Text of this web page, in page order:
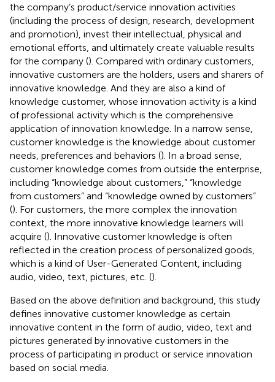
the company’s product/service innovation activities
(including the process of design, research, development
and promotion), invest their intellectual, physical and
emotional efforts, and ultimately create valuable results
for the company (). Compared with ordinary customers,
innovative customers are the holders, users and sharers of
innovative knowledge. And they are also a kind of
knowledge customer, whose innovation activity is a kind
of professional activity which is the comprehensive
application of innovation knowledge. In a narrow sense,
customer knowledge is the knowledge about customer
needs, preferences and behaviors (). In a broad sense,
customer knowledge comes from outside the enterprise,
including “knowledge about customers,” “knowledge
from customers” and “knowledge owned by customers”
(). For customers, the more complex the innovation
context, the more innovative knowledge learners will
acquire (). Innovative customer knowledge is often
reflected in the creation process of personalized goods,
which is a kind of User-Generated Content, including
audio, video, text, pictures, etc. ().
Based on the above definition and background, this study
defines innovative customer knowledge as certain
innovative content in the form of audio, video, text and
pictures generated by innovative customers in the
process of participating in product or service innovation
based on social media.